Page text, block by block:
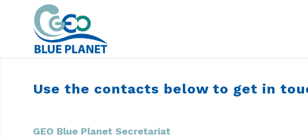
CONTACTS
Use the contacts below to get in
GEO Blue Planet Secretariat